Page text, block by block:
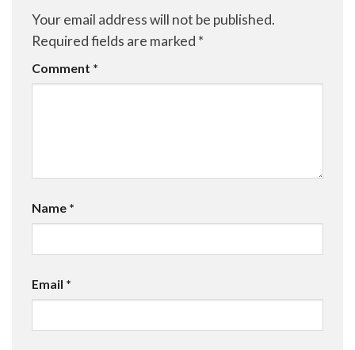
Your email address will not be published.
Required fields are marked *
Comment *
Name *
Email *